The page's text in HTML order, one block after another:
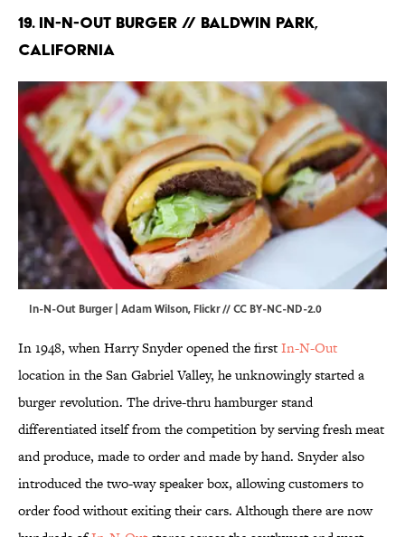
19. In-N-Out Burger // Baldwin Park,
California
In-N-Out Burger | Adam Wilson, Flickr//CC BY-NC-ND-2.0
In 1948, when Harry Snyder opened the firstIn-N-Out
location in the San Gabriel Valley, he unknowingly started a
burger revolution. The drive-thru hamburger stand
differentiated itself from the competition by serving fresh meat
and produce, made to order and made by hand. Snyder also
introduced the two-way speaker box, allowing customers to
order food without exiting their cars. Although there are now